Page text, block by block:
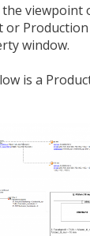
viewpoint
or
window.
is a